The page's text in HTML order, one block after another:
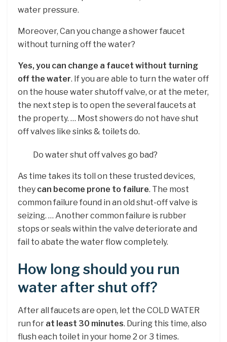
water pressure.
Moreover, Can you change a shower faucet
without turning off the water?
Yes, you can change a faucet without turning
off the water. If you are able to turn the water off
on the house water shutoff valve, or at the meter,
the next step is to open the several faucets at
the property. … Most showers do not have shut
off valves like sinks & toilets do.
Do water shut off valves go bad?
As time takes its toll on these trusted devices,
they can become prone to failure. The most
common failure found in an old shut-off valve is
seizing. … Another common failure is rubber
stops or seals within the valve deteriorate and
fail to abate the water flow completely.
How long should you run
water after shut off?
After all faucets are open, let the COLD WATER
run for at least 30 minutes. During this time, also
flush each toilet in your home 2 or 3 times.